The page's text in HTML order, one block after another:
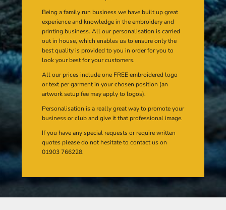
Being a family run business we have built up great
experience and knowledge in the embroidery and
printing business. All our personalisation is carried
out in house, which enables us to ensure only the
best quality is provided to you in order for you to
look your best for your customers.
All our prices include one FREE embroidered logo
or text per garment in your chosen position (an
artwork setup fee may apply to logos).
Personalisation is a really great way to promote your
business or club and give it that professional image.
If you have any special requests or require written
quotes please do not hesitate to contact us on
01903 766228.